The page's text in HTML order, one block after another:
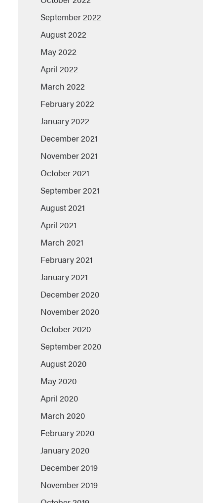
September 2022
August 2022
May 2022
April 2022
March 2022
February 2022
January 2022
December 2021
November 2021
October 2021
September 2021
August 2021
April 2021
March 2021
February 2021
January 2021
December 2020
November 2020
October 2020
September 2020
August 2020
May 2020
April 2020
March 2020
February 2020
January 2020
December 2019
November 2019